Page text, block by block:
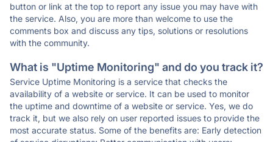
button or link at the top to report any issue you may have with
the service. Also, you are more than welcome to use the
comments box and discuss any tips, solutions or resolutions
with the community.
What is "Uptime Monitoring" and do you track it?
Service Uptime Monitoring is a service that checks the
availability of a website or service. It can be used to monitor
the uptime and downtime of a website or service. Yes, we do
track it, but we also rely on user reported issues to provide the
most accurate status. Some of the benefits are: Early detection